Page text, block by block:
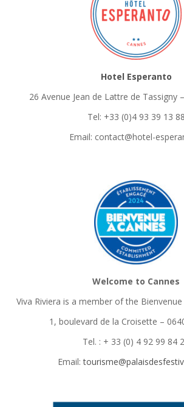
Hotel Esperanto
26 Avenue Jean de Lattre de Tassigny
Tel: +33 (0)4 93 39 13 88
Email: contact@hotel-
Welcome to Cannes
Viva Riviera is a member of the
1, boulevard de la Croisette –
Tel. : + 33 (0) 4 92 99 84
Email: